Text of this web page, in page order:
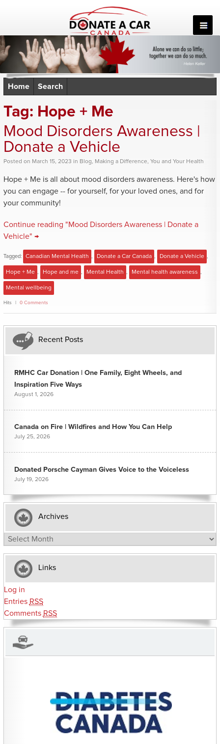
Home Search
Tag: Hope + Me
Mood Disorders Awareness |
Donate a Vehicle
Posted on March 15, 2023 in Blog, Making a Difference, You and Your Health
Hope + Me is all about mood disorders awareness. Here's how
you can engage -- for yourself, for your loved ones, and for
your community!
Continue reading "Mood Disorders Awareness | Donate a
Vehicle" →
Tagged: Canadian Mental Health Donate a Car Canada Donate a Vehicle
Hope + Me Hope and me Mental Health Mental health awareness
Mental wellbeing
Hits 0 Comments
Recent Posts
RMHC Car Donation | One Family, Eight Wheels, and
Inspiration Five Ways
August 1, 2026
Canada on Fire | Wildfires and How You Can Help
July 25, 2026
Donated Porsche Cayman Gives Voice to the Voiceless
July 19, 2026
Archives
Archives
Links
Log in
Entries RSS
Comments RSS
CHARITIES YOU CAN HELP SUPPORT